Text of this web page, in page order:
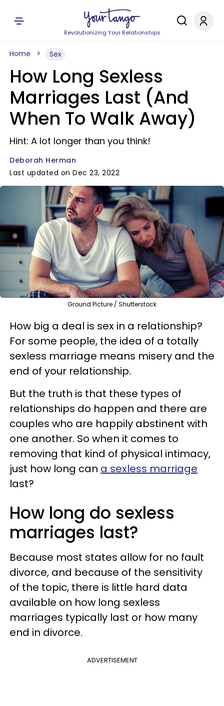
Revolutionizing Your Relationships
Home Sex
How Long Sexless
Marriages Last (And
When To Walk Away)
Hint: A lot longer than you think!
Deborah Herman
Last updated on Dec 23, 2022
Ground Picture / Shutterstock
How big a deal is sex in a relationship?
For some people, the idea of a totally
sexless marriage means misery and the
end of your relationship.
But the truth is that these types of
relationships do happen and there are
couples who are happily abstinent with
one another. So when it comes to
removing that kind of physical intimacy,
just how long can a sexless marriage
last?
How long do sexless
marriages last?
Because most states allow for no fault
divorce, and because of the sensitivity
of the topic, there is little hard data
available on how long sexless
marriages typically last or how many
end in divorce.
ADVERTISEMENT